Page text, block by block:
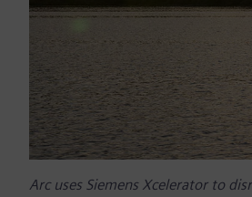
Arc uses Siemens Xcelerator to